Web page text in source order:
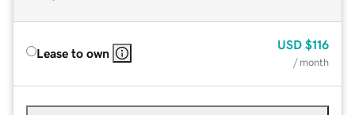
Lease to own
USD $116
/ month